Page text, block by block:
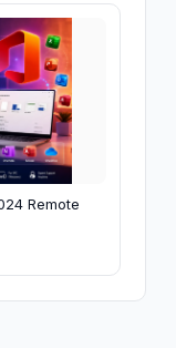
Remote